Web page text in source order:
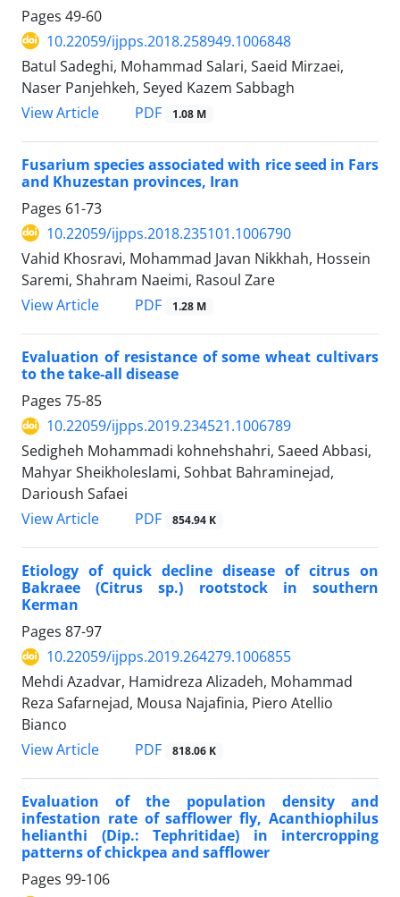
Pages 49-60
10.22059/ijpps.2018.258949.1006848
Batul Sadeghi, Mohammad Salari, Saeid Mirzaei,
Naser Panjehkeh, Seyed Kazem Sabbagh
View Article
PDF 1.08 M
Fusarium species associated with rice seed in Fars
and Khuzestan provinces, Iran
Pages 61-73
10.22059/ijpps.2018.235101.1006790
Vahid Khosravi, Mohammad Javan Nikkhah, Hossein
Saremi, Shahram Naeimi, Rasoul Zare
View Article
PDF 1.28 M
Evaluation of resistance of some wheat cultivars
to the take-all disease
Pages 75-85
10.22059/ijpps.2019.234521.1006789
Sedigheh Mohammadi kohnehshahri, Saeed Abbasi,
Mahyar Sheikholeslami, Sohbat Bahraminejad,
Darioush Safaei
View Article
PDF 854.94 K
Etiology of quick decline disease of citrus on
Bakraee (Citrus sp.) rootstock in southern
Kerman
Pages 87-97
10.22059/ijpps.2019.264279.1006855
Mehdi Azadvar, Hamidreza Alizadeh, Mohammad
Reza Safarnejad, Mousa Najafinia, Piero Atellio
Bianco
View Article
PDF 818.06 K
Evaluation of the population density and
infestation rate of safflower fly, Acanthiophilus
helianthi (Dip.: Tephritidae) in intercropping
patterns of chickpea and safflower
Pages 99-106